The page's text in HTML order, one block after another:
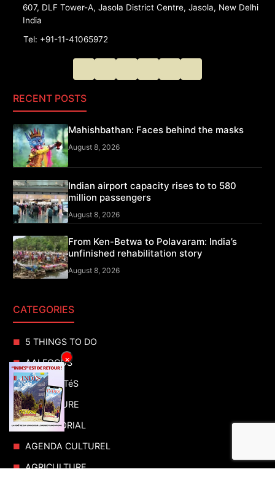
607, DLF Tower-A, Jasola District Centre, Jasola, New Delhi
India
Tel: +91-11-41065972
RECENT POSTS
Mahishbathan: Faces behind the masks
August 8, 2026
Indian airport capacity rises to to 580
million passengers
August 8, 2026
From Ken-Betwa to Polavaram: India’s
unfinished rehabilitation story
August 8, 2026
CATEGORIES
5 THINGS TO DO
AAI FOCUS
ACTUALITéS
ADVENTURE
ADVERTORIAL
AGENDA CULTUREL
AGRICULTURE
×